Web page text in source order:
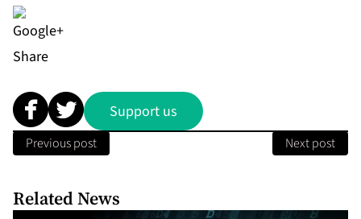
Share
Support us
Previous post Next post
Related News